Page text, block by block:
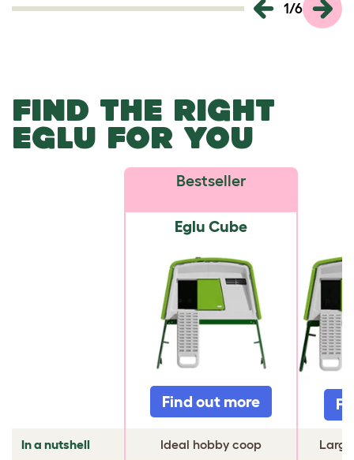
1/6
FIND THE RIGHT
EGLU FOR YOU
In a nutshell
Bestseller
Eglu Cube
Find out more
Ideal hobby coop